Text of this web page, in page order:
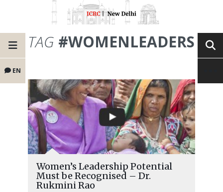
EN
TAG #WOMENLEADERS
Women’s Leadership Potential
Must be Recognised – Dr.
Rukmini Rao